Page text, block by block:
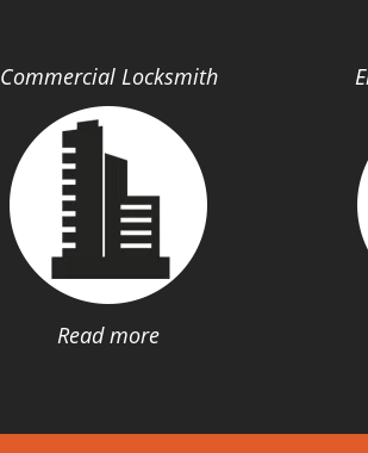
Commercial Locksmith
Read more